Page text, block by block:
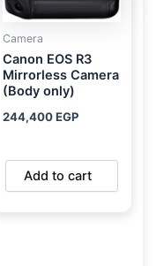
Camera
Canon EOS R3
Mirrorless Camera
(Body only)
244,400EGP
Add to cart